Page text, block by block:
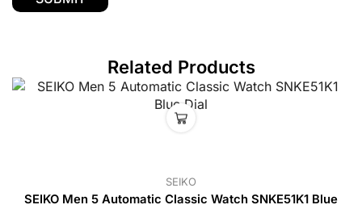
Related Products
SEIKO
SEIKO Men 5 Automatic Classic Watch SNKE51K1 Blue